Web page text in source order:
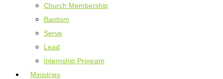
Church Membership
Baptism
Serve
Lead
Internship Program
Ministries